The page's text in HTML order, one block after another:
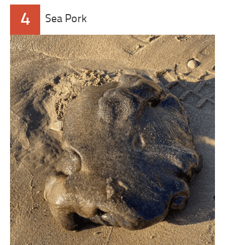
4 Sea Pork